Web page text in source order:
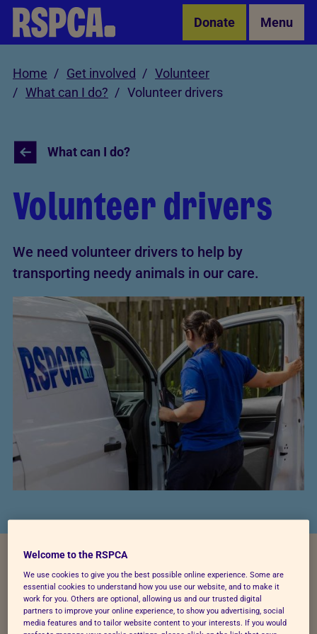
Skip to Main Content Donate Menu
Home Get involved
Volunteer
What can I do?
Volunteer drivers
What can I do?
Volunteer drivers
We need volunteer drivers to help by
transporting needy animals in our care.
What do the roles involve?
Depending upon the location of the driving role, a
Welcome to the RSPCA
We use cookies to give you the best possible online experience. Some are
essential cookies to understand how you use our website, and to make it
work for you. Others are optional, allowing us and our trusted digital
partners to improve your online experience, to show you advertising, social
media features and to tailor website content to your interests. If you would